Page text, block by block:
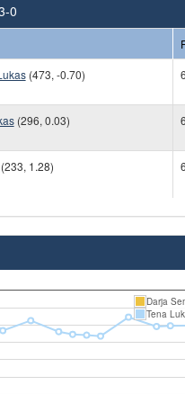
0
(473, -0.70)
(296, 0.03)
1.28)
Darja
Tena